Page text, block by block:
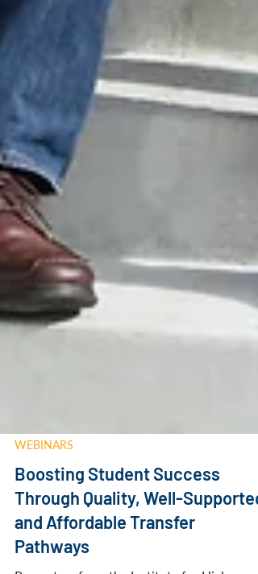
WEBINARS
Boosting Student Success
Through Quality, Well-Supported,